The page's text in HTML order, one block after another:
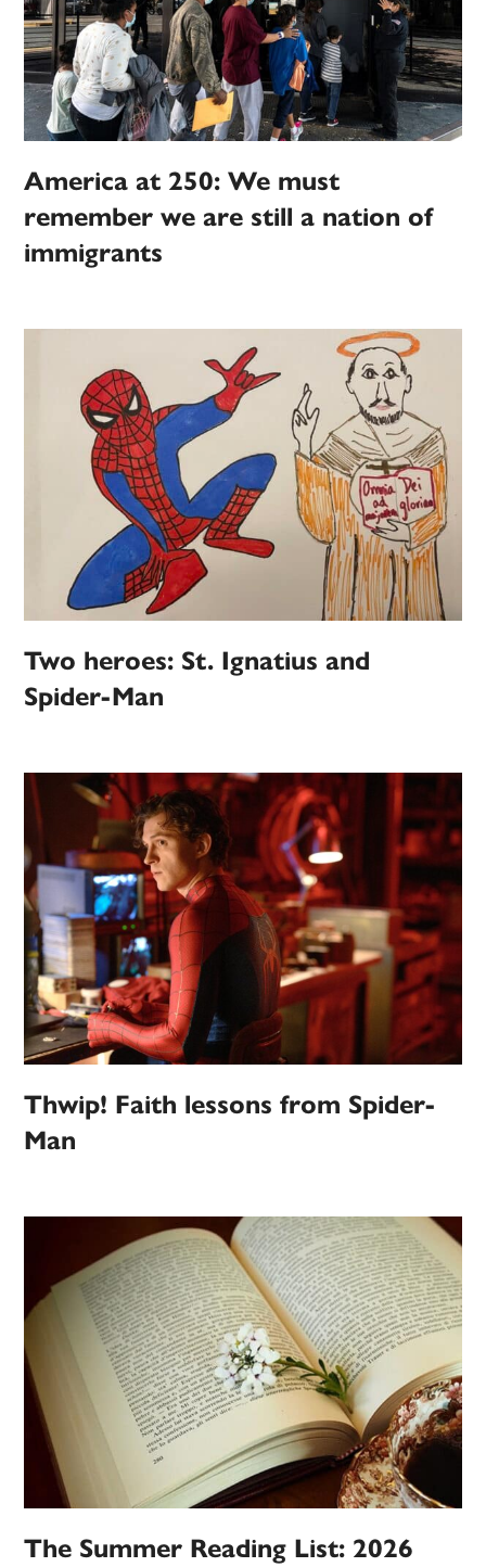
America at 250: We must
remember we are still a nation of
immigrants
Two heroes: St. Ignatius and
Spider-Man
Thwip! Faith lessons from Spider-
Man
The Summer Reading List: 2026